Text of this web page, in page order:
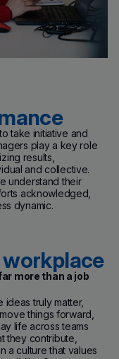
take initiative and
play a key role
results,
and collective.
understand their
acknowledged,
dynamic.
more than a job
ideas truly matter,
things forward,
life across teams
they contribute,
a culture that values